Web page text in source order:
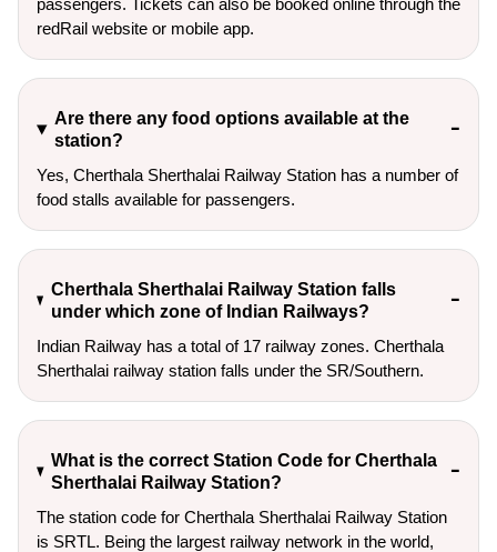
passengers. Tickets can also be booked online through the
redRail website or mobile app.
Are there any food options available at the
station?
Yes, Cherthala Sherthalai Railway Station has a number of
food stalls available for passengers.
Cherthala Sherthalai Railway Station falls
under which zone of Indian Railways?
Indian Railway has a total of 17 railway zones. Cherthala
Sherthalai railway station falls under the SR/Southern.
What is the correct Station Code for Cherthala
Sherthalai Railway Station?
The station code for Cherthala Sherthalai Railway Station
is SRTL. Being the largest railway network in the world,